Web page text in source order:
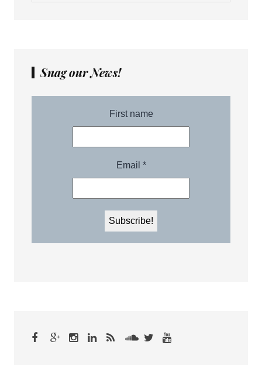
Snag our News!